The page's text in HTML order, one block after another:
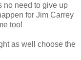
no need to give up
for Jim Carrey
too!
as well choose the